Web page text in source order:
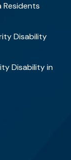
Residents
Disability
Disability in